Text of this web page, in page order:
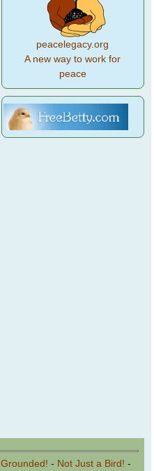
peacelegacy.org
A new way to work for
peace
Grounded! - Not Just a Bird! -